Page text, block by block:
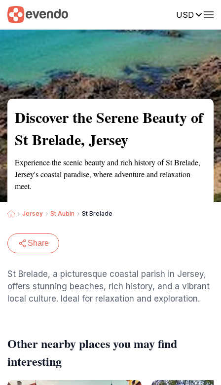
USD
Summary Map Reviews
Discover the Serene Beauty of
St Brelade, Jersey
Experience the scenic beauty and rich history of St Brelade,
Jersey's coastal paradise, where adventure and relaxation
meet.
Jersey St Aubin St Brelade
Share
St Brelade, a picturesque coastal parish in Jersey,
offers stunning beaches, rich history, and a vibrant
local culture. Ideal for relaxation and exploration.
Other nearby places you may find
interesting